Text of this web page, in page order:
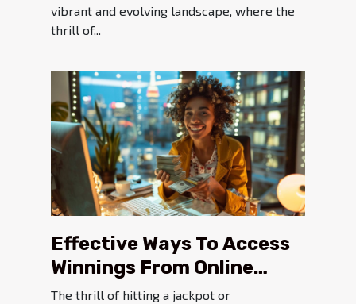
vibrant and evolving landscape, where the
thrill of...
Effective Ways To Access
Winnings From Online
Casinos
The thrill of hitting a jackpot or